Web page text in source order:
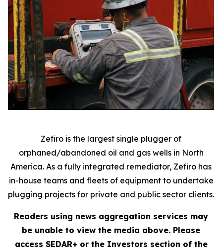
Zefiro is the largest single plugger of
orphaned/abandoned oil and gas wells in North
America. As a fully integrated remediator, Zefiro has
in-house teams and fleets of equipment to undertake
plugging projects for private and public sector clients.
Readers using news aggregation services may
be unable to view the media above. Please
access SEDAR+ or the Investors section of the